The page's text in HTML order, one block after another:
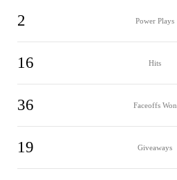
2 Power Plays
16 Hits
36 Faceoffs Won
19 Giveaways